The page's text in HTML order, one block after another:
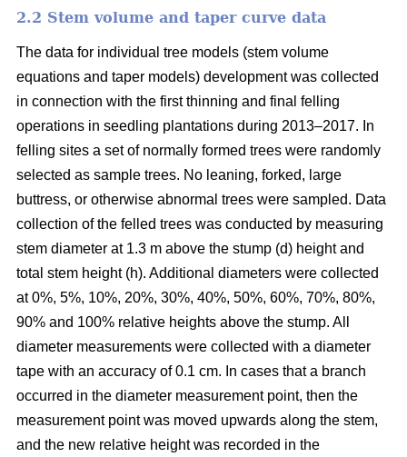
2.2 Stem volume and taper curve data
The data for individual tree models (stem volume
equations and taper models) development was collected
in connection with the first thinning and final felling
operations in seedling plantations during 2013–2017. In
felling sites a set of normally formed trees were randomly
selected as sample trees. No leaning, forked, large
buttress, or otherwise abnormal trees were sampled. Data
collection of the felled trees was conducted by measuring
stem diameter at 1.3 m above the stump (d) height and
total stem height (h). Additional diameters were collected
at 0%, 5%, 10%, 20%, 30%, 40%, 50%, 60%, 70%, 80%,
90% and 100% relative heights above the stump. All
diameter measurements were collected with a diameter
tape with an accuracy of 0.1 cm. In cases that a branch
occurred in the diameter measurement point, then the
measurement point was moved upwards along the stem,
and the new relative height was recorded in the